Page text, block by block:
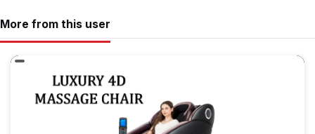
More from this user